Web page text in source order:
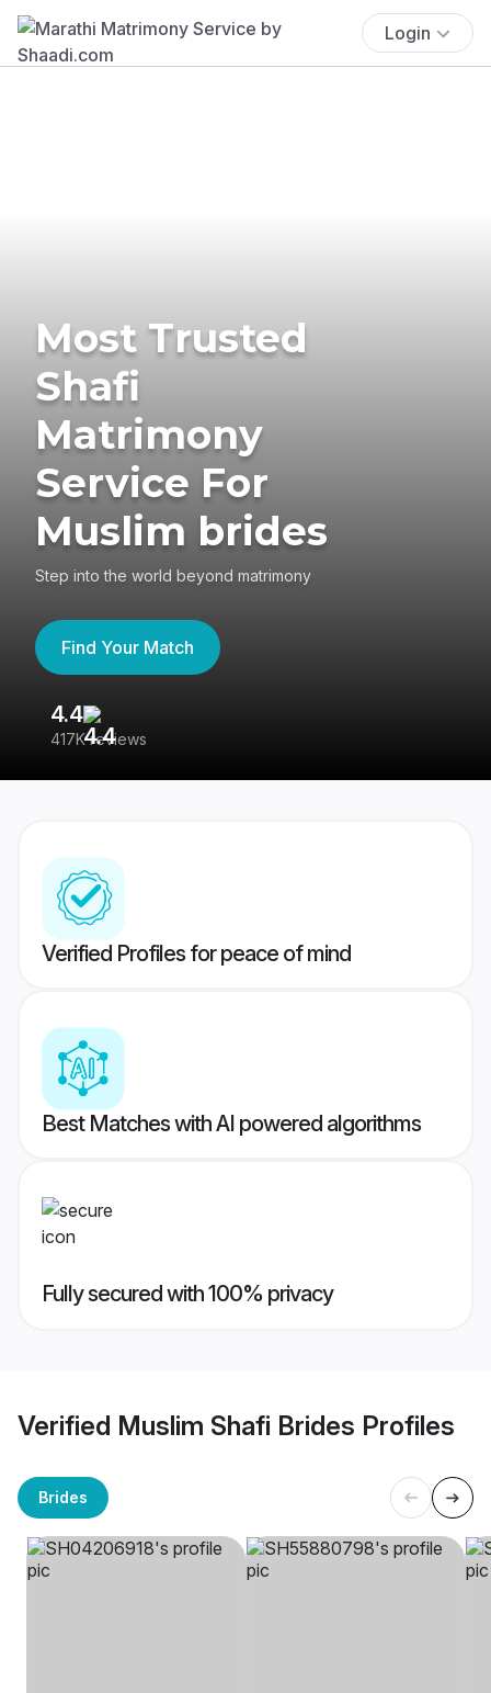
Login
Most Trusted
Shafi
Matrimony
Service For
Muslim brides
Step into the world beyond matrimony
Find Your Match
4.4
417K reviews
Verified Profiles for peace of mind
Best Matches with AI powered algorithms
Fully secured with 100% privacy
Verified Muslim Shafi Brides Profiles
Brides